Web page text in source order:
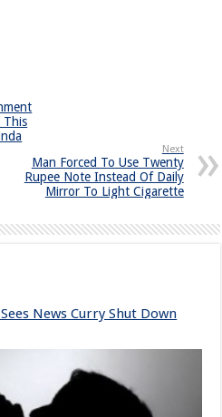
This
Next
Man Forced To Use Twenty
Rupee Note Instead Of Daily
Mirror To Light Cigarette
News Curry Shut Down